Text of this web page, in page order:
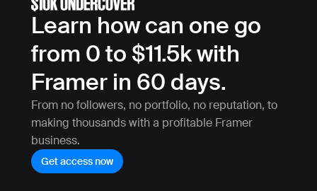
Learn how can one go
from 0 to $11.5k with
Framer in 60 days.
From no followers, no portfolio, no reputation, to
making thousands with a profitable Framer
business.
Get access now